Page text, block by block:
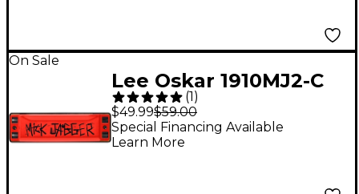
On Sale
Lee Oskar 1910MJ2-C
Mick Jagger Signature
Series Harmonica
Edition 2
(1)
$49.99$59.00
Special Financing Available
Learn More